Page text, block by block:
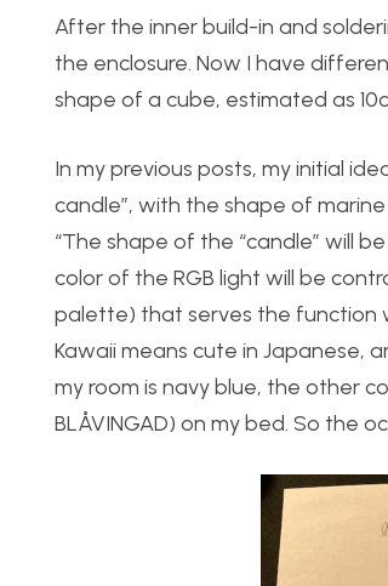
After the inner build-in and
the enclosure. Now I have
shape of a cube, estimated as
In my previous posts, my initial
candle”, with the shape of
“The shape of the “candle” will
color of the RGB light will be
palette) that serves the function
Kawaii means cute in Japanese,
my room is navy blue, the other
BLÅVINGAD) on my bed. So the